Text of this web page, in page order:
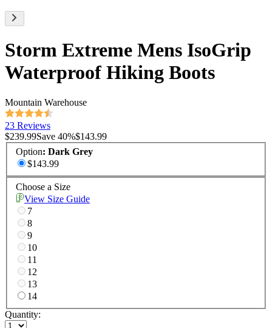
Storm Extreme Mens IsoGrip
Waterproof Hiking Boots
Mountain Warehouse
23 Reviews
$239.99Save 40%$143.99
Option: Dark Grey
$143.99
Choose a Size
View Size Guide
7
8
9
10
11
12
13
14
Quantity: